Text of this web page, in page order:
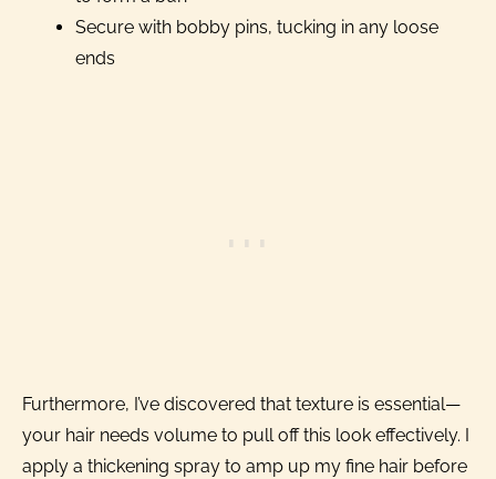
Secure with bobby pins, tucking in any loose
ends
Furthermore, I’ve discovered that texture is essential—
your hair needs volume to pull off this look effectively. I
apply a thickening spray to amp up my fine hair before